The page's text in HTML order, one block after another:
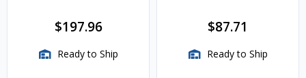
$197.96
Ready to Ship
$87.71
Ready to Ship